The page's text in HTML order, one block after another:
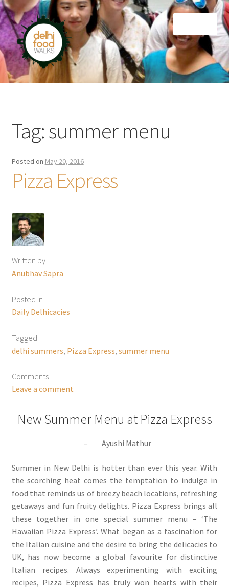
Skip
to
navigation
Skip
to
content
Home
Tag:summer menu
Posted on May 20, 2016
Pizza Express
Written by
Anubhav Sapra
Posted in
Daily Delhicacies
Tagged
delhi summers Pizza Express summer menu
Comments
Leave a comment
New Summer Menu at Pizza Express
– Ayushi Mathur
Summer in New Delhi is hotter than ever this year. With
the scorching heat comes the temptation to indulge in
food that reminds us of breezy beach locations, refreshing
getaways and fun fruity delights. Pizza Express brings all
these together in one special summer menu – ‘The
Hawaiian Pizza Express’. What began as a fascination for
the Italian cuisine and the desire to bring the delicacies to
UK, has now become a global favourite for distinctive
Italian recipes. Always experimenting with exciting
recipes, Pizza Express has truly won hearts with their